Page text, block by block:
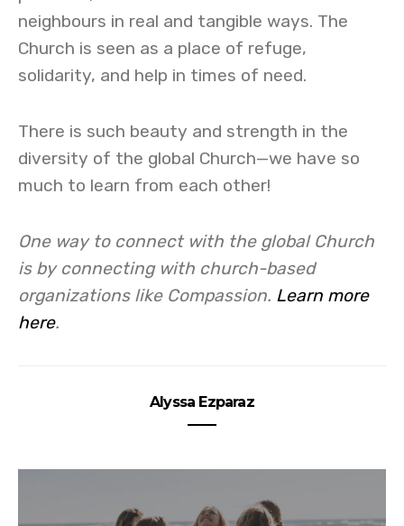
neighbours in real and tangible ways. The
Church is seen as a place of refuge,
solidarity, and help in times of need.
There is such beauty and strength in the
diversity of the global Church—we have so
much to learn from each other!
One way to connect with the global Church
is by connecting with church-based
organizations like Compassion. Learn more
here.
Alyssa Ezparaz